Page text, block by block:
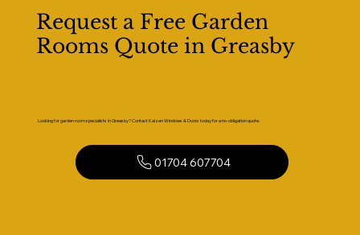
Request a Free Garden
Rooms Quote in Greasby
Looking for garden room specialists in Greasby? Contact Kaizen Windows & Doors today for a no-obligation quote.
01704 607704